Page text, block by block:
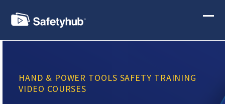
HAND & POWER TOOLS SAFETY TRAINING
VIDEO COURSES